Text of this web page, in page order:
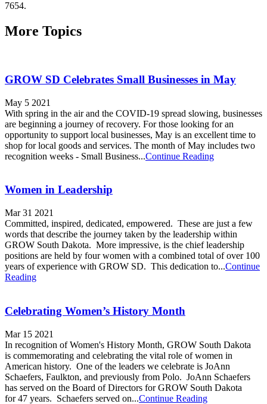
7654.
More Topics
GROW SD Celebrates Small Businesses in May
May 5 2021
With spring in the air and the COVID-19 spread slowing, businesses
are beginning a journey of recovery. For those looking for an
opportunity to support local businesses, May is an excellent time to
shop for local goods and services. The month of May includes two
recognition weeks - Small Business...Continue Reading
Women in Leadership
Mar 31 2021
Committed, inspired, dedicated, empowered. These are just a few
words that describe the journey taken by the leadership within
GROW South Dakota. More impressive, is the chief leadership
positions are held by four women with a combined total of over 100
years of experience with GROW SD. This dedication to...Continue
Reading
Celebrating Women’s History Month
Mar 15 2021
In recognition of Women's History Month, GROW South Dakota
is commemorating and celebrating the vital role of women in
American history. One of the leaders we celebrate is JoAnn
Schaefers, Faulkton, and previously from Polo. JoAnn Schaefers
has served on the Board of Directors for GROW South Dakota
for 47 years. Schaefers served on...Continue Reading